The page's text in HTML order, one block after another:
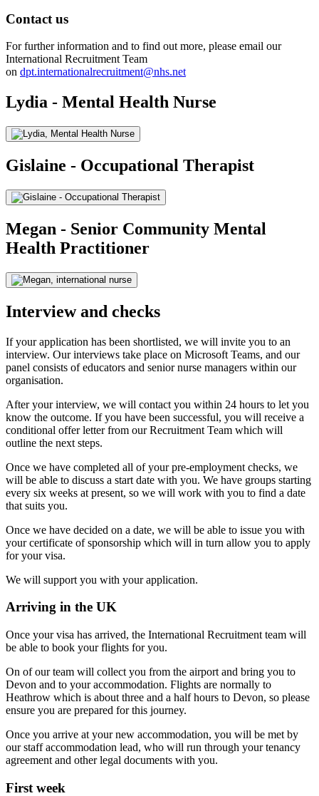
Contact us
For further information and to find out more, please email our
International Recruitment Team
on dpt.internationalrecruitment@nhs.net
Lydia - Mental Health Nurse
Gislaine - Occupational Therapist
Megan - Senior Community Mental
Health Practitioner
Interview and checks
If your application has been shortlisted, we will invite you to an
interview. Our interviews take place on Microsoft Teams, and our
panel consists of educators and senior nurse managers within our
organisation.
After your interview, we will contact you within 24 hours to let you
know the outcome. If you have been successful, you will receive a
conditional offer letter from our Recruitment Team which will
outline the next steps.
Once we have completed all of your pre-employment checks, we
will be able to discuss a start date with you. We have groups starting
every six weeks at present, so we will work with you to find a date
that suits you.
Once we have decided on a date, we will be able to issue you with
your certificate of sponsorship which will in turn allow you to apply
for your visa.
We will support you with your application.
Arriving in the UK
Once your visa has arrived, the International Recruitment team will
be able to book your flights for you.
On of our team will collect you from the airport and bring you to
Devon and to your accommodation. Flights are normally to
Heathrow which is about three and a half hours to Devon, so please
ensure you are prepared for this journey.
Once you arrive at your new accommodation, you will be met by
our staff accommodation lead, who will run through your tenancy
agreement and other legal documents with you.
First week